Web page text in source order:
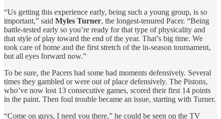
“Us getting this experience early, being such a young group, is so
important,” said Myles Turner, the longest-tenured Pacer. “Being
battle-tested early so you’re ready for that type of physicality and
that style of play toward the end of the year. That’s big time. We
took care of home and the first stretch of the in-season tournament,
but all eyes forward now.”
To be sure, the Pacers had some bad moments defensively. Several
times they gambled or were out of place defensively. The Pistons,
who’ve now lost 13 consecutive games, scored their first 14 points
in the paint. Then foul trouble became an issue, starting with Turner.
“Come on guys, I need you there,” he could be seen on the TV